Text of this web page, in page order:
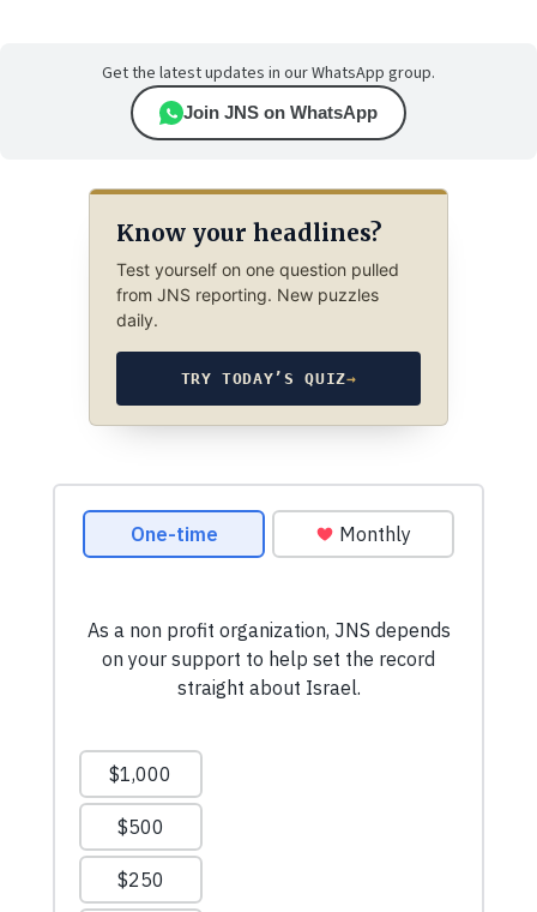
Get the latest updates in our WhatsApp group.
Join JNS on WhatsApp
Know your headlines?
Test yourself on one question pulled
from JNS reporting. New puzzles
daily.
TRY TODAY’S QUIZ→